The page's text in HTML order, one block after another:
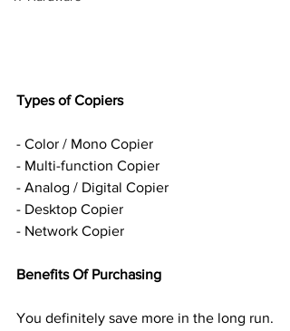
Types of Copiers
- Color / Mono Copier
- Multi-function Copier
- Analog / Digital Copier
- Desktop Copier
- Network Copier
Benefits Of Purchasing
You definitely save more in the long run.